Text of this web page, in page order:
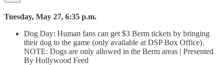
Tuesday, May 27, 6:35 p.m.
Dog Day: Human fans can get $3 Berm tickets by bringing
their dog to the game (only available at DSP Box Office).
NOTE: Dogs are only allowed in the Berm areas | Presented
By Hollywood Feed